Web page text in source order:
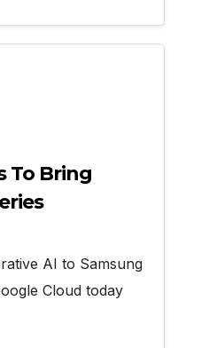
To Bring
AI to Samsung
Cloud today